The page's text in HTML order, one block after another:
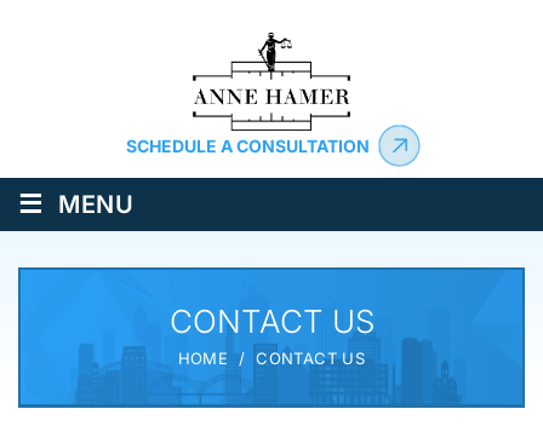
SCHEDULE A CONSULTATION
≡ MENU
CONTACT US
HOME /CONTACT US